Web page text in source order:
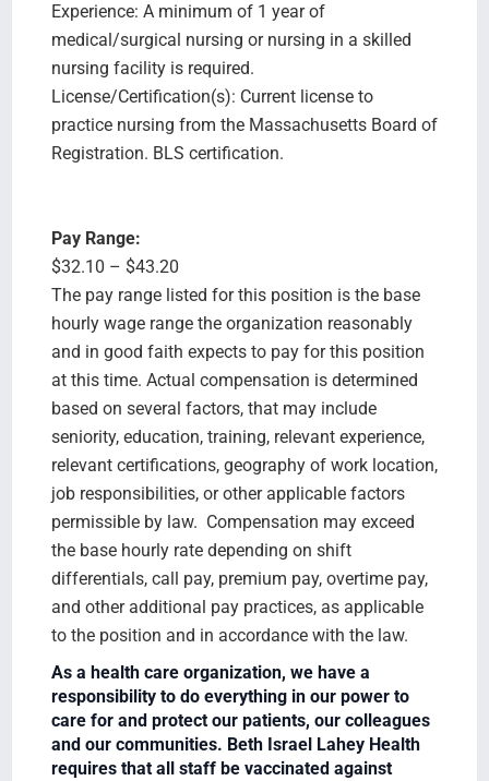
Experience: A minimum of 1 year of
medical/surgical nursing or nursing in a skilled
nursing facility is required.
License/Certification(s): Current license to
practice nursing from the Massachusetts Board of
Registration. BLS certification.
Pay Range:
$32.10 – $43.20
The pay range listed for this position is the base
hourly wage range the organization reasonably
and in good faith expects to pay for this position
at this time. Actual compensation is determined
based on several factors, that may include
seniority, education, training, relevant experience,
relevant certifications, geography of work location,
job responsibilities, or other applicable factors
permissible by law. Compensation may exceed
the base hourly rate depending on shift
differentials, call pay, premium pay, overtime pay,
and other additional pay practices, as applicable
to the position and in accordance with the law.
As a health care organization, we have a
responsibility to do everything in our power to
care for and protect our patients, our colleagues
and our communities. Beth Israel Lahey Health
requires that all staff be vaccinated against